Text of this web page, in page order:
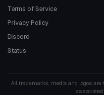
Terms of Service
Privacy Policy
Discord
Status
All trademarks, media and logos